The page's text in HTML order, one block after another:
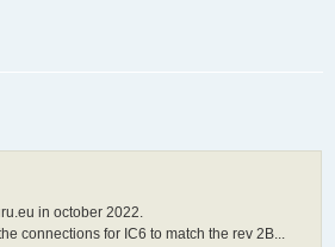
in october 2022.
connections for IC6 to match the rev 2B...